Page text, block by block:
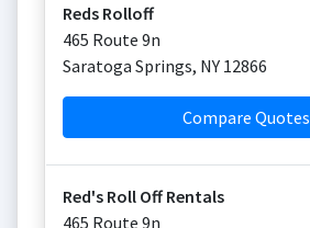
Reds Rolloff
465 Route 9n
Saratoga Springs, NY 12866
Compare Quotes
Red's Roll Off Rentals
465 Route 9n